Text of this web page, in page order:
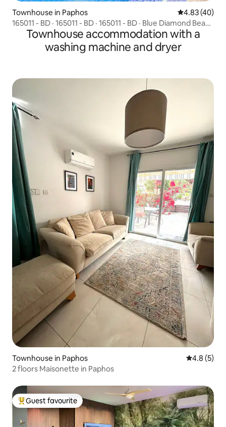
Townhouse in Paphos 4.83 out of 5
4.83 (40)
165011 - BD · 165011 - BD · 165011 - BD · Blue Diamond Beach
Villas (Paphos 100m from beach)
Townhouse accommodation with a
washing machine and dryer
Townhouse in Paphos 4.8 out of
4.8 (5)
2 floors Maisonette in Paphos
Top guest favourite
Guest favourite